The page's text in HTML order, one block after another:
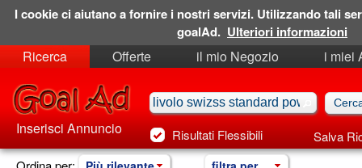
Ricerca Offerte il mio Negozio
i miei
Risultati Flessibili Salva
Inserisci Annuncio
I cookie ci aiutano a fornire i nostri servizi. Utilizzando tali
goalAd. Ulteriori informazioni